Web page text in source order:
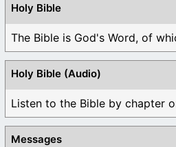
Holy Bible
The Bible is God's Word, of
Holy Bible (Audio)
Listen to the Bible by chapter
Messages